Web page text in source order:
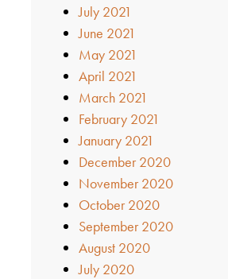
July 2021
June 2021
May 2021
April 2021
March 2021
February 2021
January 2021
December 2020
November 2020
October 2020
September 2020
August 2020
July 2020